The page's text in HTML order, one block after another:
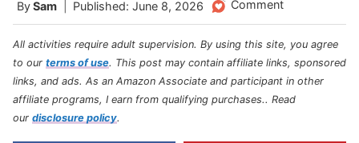
BySam Published: June 8, 2026 Comment
All activities require adult supervision. By using this site, you agree
to our terms of use. This post may contain affiliate links, sponsored
links, and ads. As an Amazon Associate and participant in other
affiliate programs, I earn from qualifying purchases.. Read
our disclosure policy.